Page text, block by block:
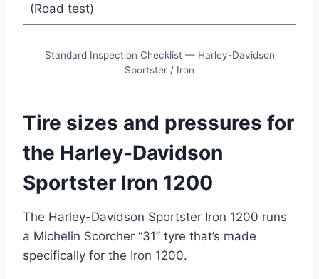
(Road test)
Standard Inspection Checklist — Harley-Davidson
Sportster / Iron
Tire sizes and pressures for
the Harley-Davidson
Sportster Iron 1200
The Harley-Davidson Sportster Iron 1200 runs
a Michelin Scorcher “31” tyre that’s made
specifically for the Iron 1200.